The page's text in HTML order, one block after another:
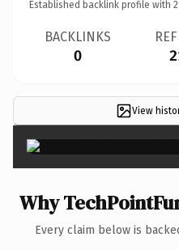
Established backlink profile with
BACKLINKS
0
View
Why
Every claim below is